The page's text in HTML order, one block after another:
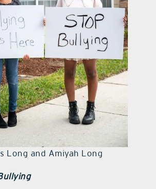
Long and Amiyah Long